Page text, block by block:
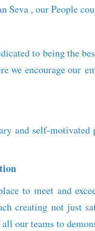
Seva , our People
to being the
we encourage our
and self-
to meet and
creating not just
our teams to